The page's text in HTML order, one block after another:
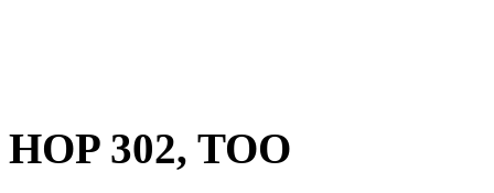
HOP 302, TOO